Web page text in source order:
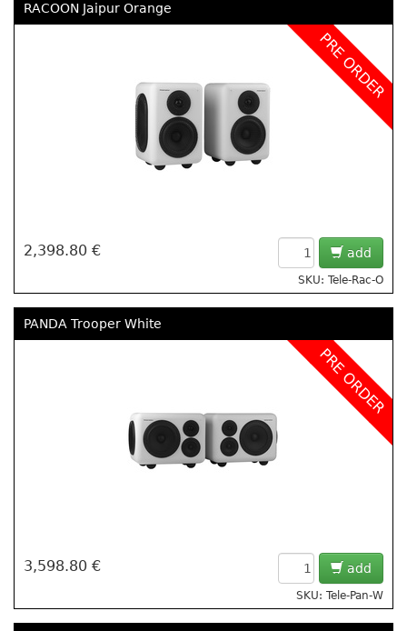
RACOON Jaipur Orange
PRE ORDER
2,398.80 € add
SKU: Tele-Rac-O
PANDA Trooper White
PRE ORDER
3,598.80 € add
SKU: Tele-Pan-W